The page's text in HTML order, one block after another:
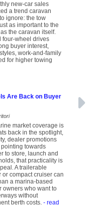
new-car sales
a trend caravan
ignore: the tow
as important to the
the caravan itself.
four-wheel drives
buyer interest,
work-and-family
for higher towing
Are Back on Buyer
market coverage is
back in the spotlight,
dealer promotions
towards
to store, launch and
that practicality is
A trailerable
compact cruiser can
a marina-based
owners who want to
without
berth costs. - read